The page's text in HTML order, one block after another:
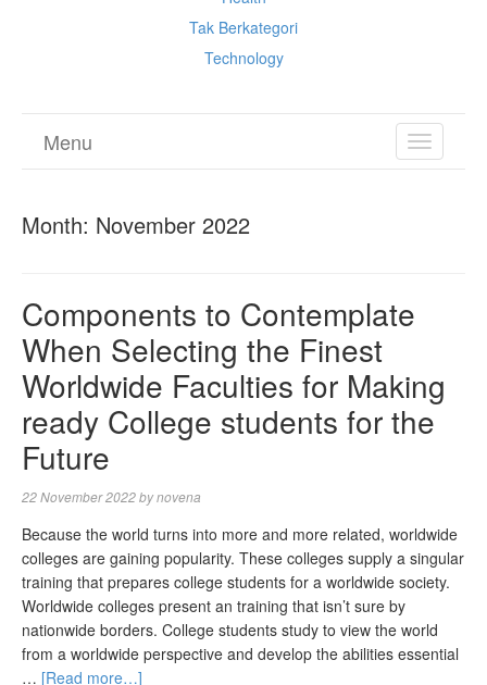
Tak Berkategori
Technology
TOGGLE
Menu
Month: November 2022
Components to Contemplate
When Selecting the Finest
Worldwide Faculties for Making
ready College students for the
Future
22 November 2022bynovena
Because the world turns into more and more related, worldwide
colleges are gaining popularity. These colleges supply a singular
training that prepares college students for a worldwide society.
Worldwide colleges present an training that isn’t sure by
nationwide borders. College students study to view the world
from a worldwide perspective and develop the abilities essential
… [Read more…]